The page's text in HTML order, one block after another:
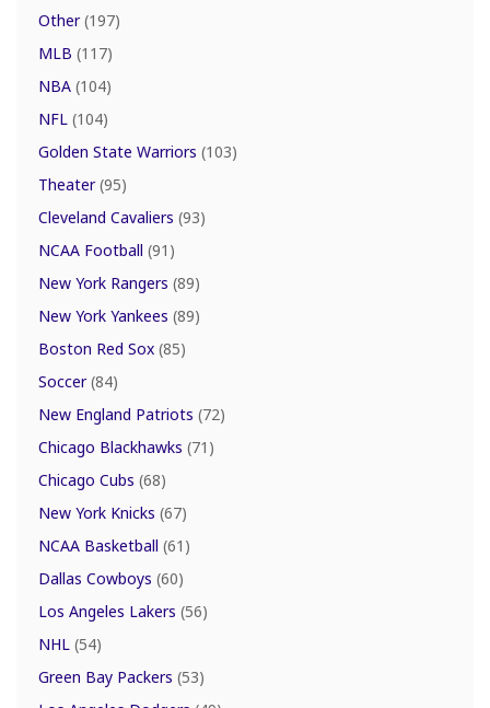
Other(197)
MLB (117)
NBA (104)
NFL (104)
Golden State Warriors (103)
Theater(95)
Cleveland Cavaliers (93)
NCAA Football (91)
New York Rangers (89)
New York Yankees (89)
Boston Red Sox (85)
Soccer(84)
New England Patriots (72)
Chicago Blackhawks (71)
Chicago Cubs (68)
New York Knicks (67)
NCAA Basketball (61)
Dallas Cowboys (60)
Los Angeles Lakers (56)
NHL (54)
Green Bay Packers (53)